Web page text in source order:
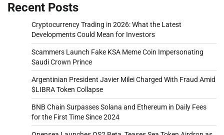
Recent Posts
Cryptocurrency Trading in 2026: What the Latest
Developments Could Mean for Investors
Scammers Launch Fake KSA Meme Coin Impersonating
Saudi Crown Prince
Argentinian President Javier Milei Charged With Fraud Amid
$LIBRA Token Collapse
BNB Chain Surpasses Solana and Ethereum in Daily Fees
for the First Time Since 2024